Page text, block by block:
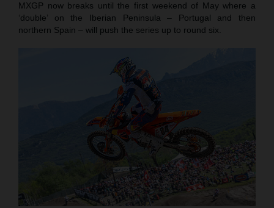
MXGP now breaks until the first weekend of May where a
‘double’ on the Iberian Peninsula – Portugal and then
northern Spain – will push the series up to round six.